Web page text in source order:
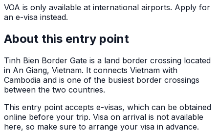
VOA is only available at international airports. Apply for
an e-visa instead.
About this entry point
Tinh Bien Border Gate is a land border crossing located
in An Giang, Vietnam. It connects Vietnam with
Cambodia and is one of the busiest border crossings
between the two countries.
This entry point accepts e-visas, which can be obtained
online before your trip. Visa on arrival is not available
here, so make sure to arrange your visa in advance.